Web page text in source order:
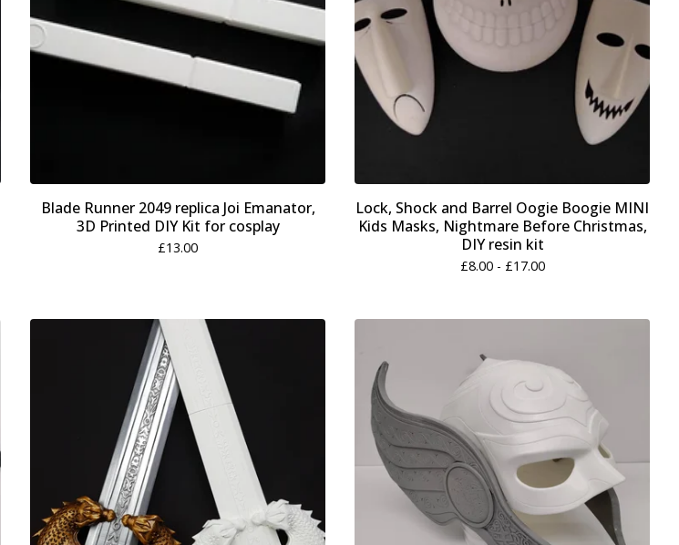
Blade Runner 2049 replica Joi Emanator,
3D Printed DIY Kit for cosplay
£13.00
Lock, Shock and Barrel Oogie Boogie MINI
Kids Masks, Nightmare Before Christmas,
DIY resin kit
£8.00 - £17.00